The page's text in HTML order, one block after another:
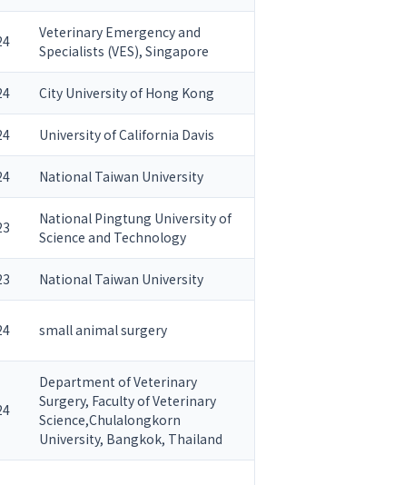
Veterinary Emergency and
Specialists (VES), Singapore
City University of Hong Kong
University of California Davis
National Taiwan University
National Pingtung University of
Science and Technology
National Taiwan University
small animal surgery
Department of Veterinary
Surgery, Faculty of Veterinary
Science,Chulalongkorn
University, Bangkok, Thailand